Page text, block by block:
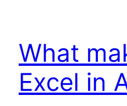
What
Excel in